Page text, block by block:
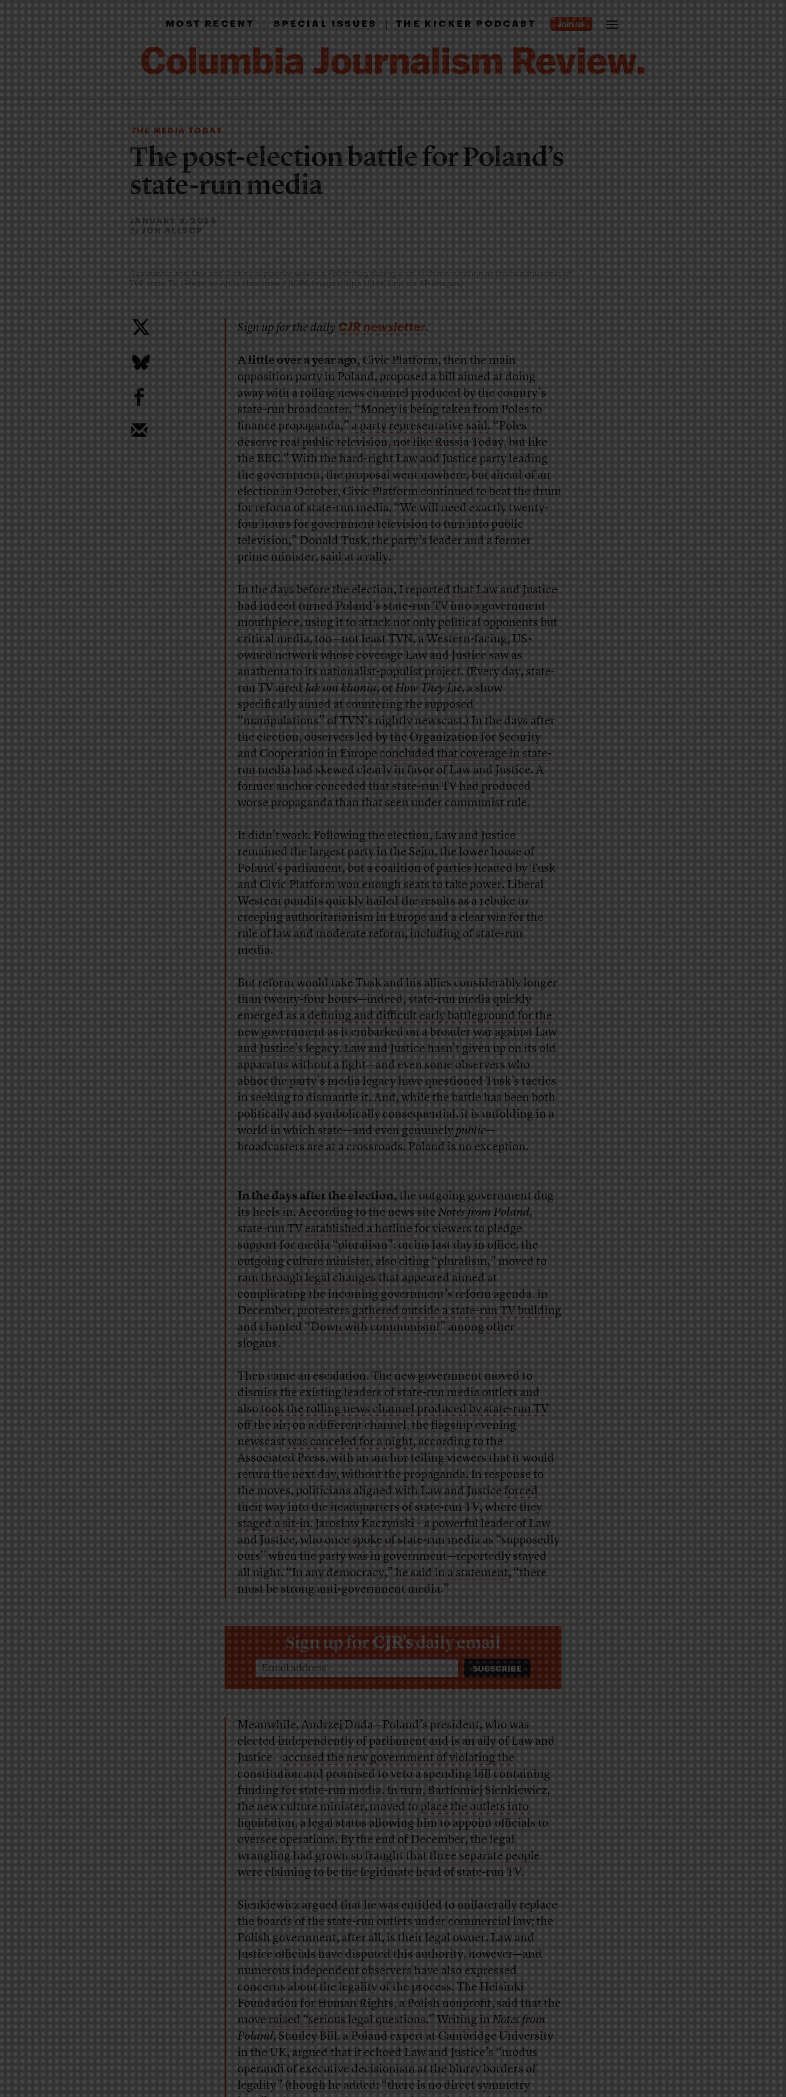
MOST RECENT|SPECIAL ISSUES|THE KICKER PODCAST
THE MEDIA TODAY
The post-election battle for Poland’s
state-run media
JANUARY 9, 2024
By JON ALLSOP
A protester and Law and Justice supporter waves a Polish flag during a sit-in demonstration at the headquarters of
TVP state TV. (Photo by Attila Husejnow / SOPA Images/Sipa USA)(Sipa via AP Images)
b
Sign up for the dailyCJR newsletter.
A little over a year ago,Civic Platform, then the main
opposition party in Poland, proposed a bill aimed at doing
away with a rolling news channel produced by the country’s
state-run broadcaster. “Money is being taken from Poles to
finance propaganda,”a party representative said. “Poles
deserve real public television, not like Russia Today, but like
the BBC.” With the hard-right Law and Justice party leading
the government, the proposal went nowhere, but ahead of an
election in October, Civic Platform continued to beat the drum
for reform of state-run media. “We will need exactly twenty-
four hours for government television to turn into public
television,” Donald Tusk, the party’s leader and a former
prime minister,said at a rally.
In the days before the election, I reportedthat Law and Justice
had indeed turned Poland’s state-run TV into a government
mouthpiece, using it to attack not only political opponents but
critical media, too—not least TVN, a Western-facing, US-
owned network whose coverage Law and Justice saw as
anathema to its nationalist-populist project. (Every day, state-
run TV airedJak oni kłamią, orHow They Lie, a show
specifically aimed at countering the supposed
“manipulations” of TVN’s nightly newscast.) In the days after
the election, observers led by the Organization for Security
and Cooperation in Europeconcluded that coverage in state-
run mediahad skewed clearly in favor of Law and Justice. A
former anchorconceded that state-run TV had produced
worse propaganda than that seen under communist rule.
It didn’t work. Following the election, Law and Justice
remained the largest party in the Sejm, the lower house of
Poland’s parliament, but a coalition of parties headed by Tusk
and Civic Platform won enough seats to take power. Liberal
Western pundits quickly hailed the results as a rebuke to
creeping authoritarianism in Europe and a clear win for the
rule of law and moderate reform, including of state-run
media.
But reform would take Tusk and his allies considerably longer
than twenty-four hours—indeed, state-run media quickly
emerged as adefining and difficult early battleground for the
new governmentas it embarked ona broader war against Law
and Justice’s legacy. Law and Justice hasn’t given up on its old
apparatus without a fight—and even some observers who
abhor the party’s media legacy have questioned Tusk’s tactics
in seeking to dismantle it. And, while the battle has been both
politically and symbolically consequential, it is unfolding in a
world in which state—and even genuinelypublic—
broadcasters are at a crossroads. Poland is no exception.
In the days after the election,the outgoing government dug
its heels in. According to the news siteNotes from Poland,
state-run TVestablished a hotlinefor viewers to pledge
support for media “pluralism”; on his last day in office, the
outgoing culture minister, also citing “pluralism,”moved to
ram through legal changesthat appeared aimed at
complicating the incoming government’s reform agenda. In
December, protestersgathered outside a state-run TV building
and chanted “Down with communism!” among other
slogans.
Then came an escalation. The new government moved to
dismiss the existing leaders of state-run media outlets and
alsotook the rolling news channel produced by state-run TV
off the air; on a different channel, the flagship evening
newscastwas canceled for a night, according to the
Associated Press, with an anchor telling viewers that it would
return the next day, without the propaganda. In response to
the moves, politicians aligned with Law and Justiceforced
their way into the headquarters of state-run TV, where they
staged a sit-in. Jarosław Kaczyński—a powerful leader of Law
and Justice, who oncespoke ofstate-run media as “supposedly
ours” when the party was in government—reportedly stayed
all night. “In any democracy,”he said in a statement, “there
must be strong anti-government media.”
Sign up forCJR’sdaily email
Meanwhile, Andrzej Duda—Poland’s president, who was
elected independently of parliament and is an ally of Law and
Justice—accused the new government of violating the
constitutionandpromised to veto a spending bill containing
funding for state-run media. In turn, Bartłomiej Sienkiewicz,
the new culture minister, moved toplace the outlets into
liquidation, a legal status allowing him to appoint officials to
oversee operations. By the end of December, the legal
wrangling had grown so fraught thatthree separate people
were claiming to be the legitimate head of state-run TV.
Sienkiewicz argued that he was entitled to unilaterally replace
the boards of the state-run outlets under commercial law; the
Polish government, after all, is their legal owner. Law and
Justice officials have disputed this authority, however—and
numerous independent observers have also expressed
concerns about the legality of the process. The Helsinki
Foundation for Human Rights, a Polish nonprofit, said that the
moveraised “serious legal questions.” Writing inNotes from
Poland, Stanley Bill, a Poland expert at Cambridge University
in the UK, argued that it echoed Law and Justice’s “modus
operandi of executive decisionism at the blurry borders of
legality” (though he added: “there is no direct symmetry